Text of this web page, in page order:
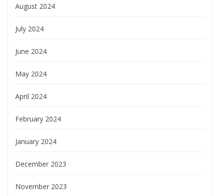
August 2024
July 2024
June 2024
May 2024
April 2024
February 2024
January 2024
December 2023
November 2023